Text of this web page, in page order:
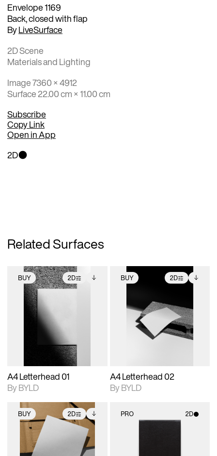
Envelope 1169
Back, closed with flap
ByLiveSurface
2D Scene
Materials and Lighting
Image 7360 × 4912
Surface 22.00 cm × 11.00 cm
Subscribe
Copy Link
Open in App
2D
Related Surfaces
BUY 2D
2D scene with
photographic details.
Includes support for
extended scene
adjustments.
Includes additional
files when unlocked.
View Surface Info to
download files.
A4 Letterhead 01
By BYLD
BUY 2D
2D scene with
photographic details.
Includes support for
extended scene
adjustments.
Includes additional
files when unlocked.
View Surface Info to
download files.
A4 Letterhead 02
By BYLD
BUY 2D
2D scene with
photographic details.
Includes support for
Includes additional
files when unlocked.
View Surface Info to
PRO 2D